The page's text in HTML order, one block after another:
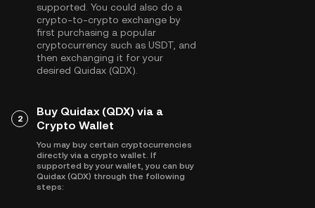
supported. You could also do a
crypto-to-crypto exchange by
first purchasing a popular
cryptocurrency such as USDT , and
then exchanging it for your
desired Quidax (QDX).
2
Buy Quidax (QDX) via a
Crypto Wallet
You may buy certain cryptocurrencies
directly via a crypto wallet. If
supported by your wallet, you can buy
Quidax (QDX) through the following
steps: